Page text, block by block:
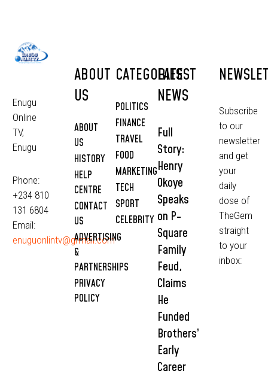
Enugu
Online
TV,
Enugu
Phone:
+234 810
131 6804
Email:
enuguonlintv@grmail.com
ABOUT
US
ABOUT
US
HISTORY
HELP
CENTRE
CONTACT
US
ADVERTISING
&
PARTNERSHIPS
PRIVACY
POLICY
CATEGORIES
POLITICS
FINANCE
TRAVEL
FOOD
MARKETING
TECH
SPORT
CELEBRITY
LATEST
NEWS
Full
Story:
Henry
Okoye
Speaks
on P-
Square
Family
Feud,
Claims
He
Funded
Brothers’
Early
Career
Subscribe
to our
newsletter
and get
your
daily
dose of
TheGem
straight
to your
inbox: